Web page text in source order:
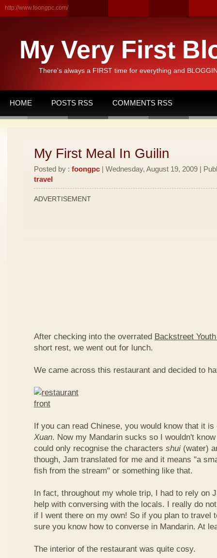
http://www.foongpc.com/
My Very First
There's always a FIRST time for everything and
HOME POSTS RSS COMMENTS RSS
My First Meal In Guilin
Posted by : foongpc | Wednesday, August 19, 2009 |
travel
ADVERTISEMENT
After checking into the overrated Backstreet
short rest, we went out for lunch.
We came across this restaurant and decided to
If you can read Chinese, you would know that it
Xuan. Now my Mandarin sucks so I wouldn't
could only recognise the characters shui (water)
though, Jam translated for me and it means "a
fish from the stream" or something like that.
In fact, throughout my whole trip, I had to rely on
help with conversing with the locals. I really do
if I went there on my own! So if you plan to travel
sure you know how to converse in Mandarin. At
The interior of the restaurant was quite cosy.